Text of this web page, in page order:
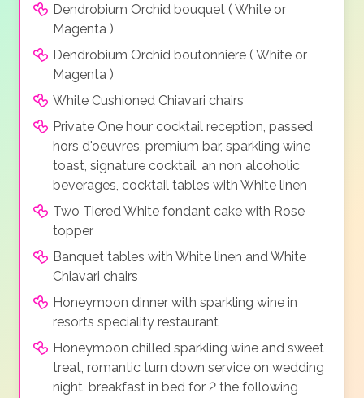
Dendrobium Orchid bouquet ( White or
Magenta )
Dendrobium Orchid boutonniere ( White or
Magenta )
White Cushioned Chiavari chairs
Private One hour cocktail reception, passed
hors d'oeuvres, premium bar, sparkling wine
toast, signature cocktail, an non alcoholic
beverages, cocktail tables with White linen
Two Tiered White fondant cake with Rose
topper
Banquet tables with White linen and White
Chiavari chairs
Honeymoon dinner with sparkling wine in
resorts speciality restaurant
Honeymoon chilled sparkling wine and sweet
treat, romantic turn down service on wedding
night, breakfast in bed for 2 the following